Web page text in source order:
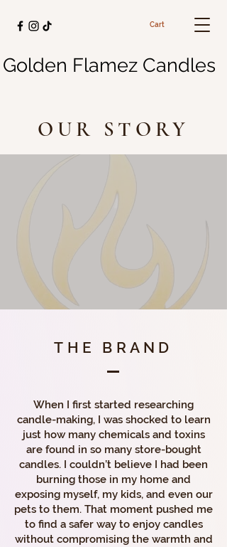
Cart
Golden Flamez Candles
OUR STORY
THE BRAND
When I first started researching
candle-making, I was shocked to learn
just how many chemicals and toxins
are found in so many store-bought
candles. I couldn’t believe I had been
burning those in my home and
exposing myself, my kids, and even our
pets to them. That moment pushed me
to find a safer way to enjoy candles
without compromising the warmth and